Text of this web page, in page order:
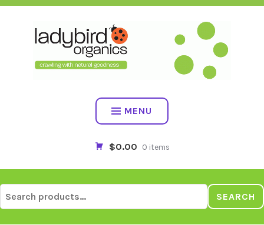
Skip
MENU
$0.00 0 items
for:
SEARCH